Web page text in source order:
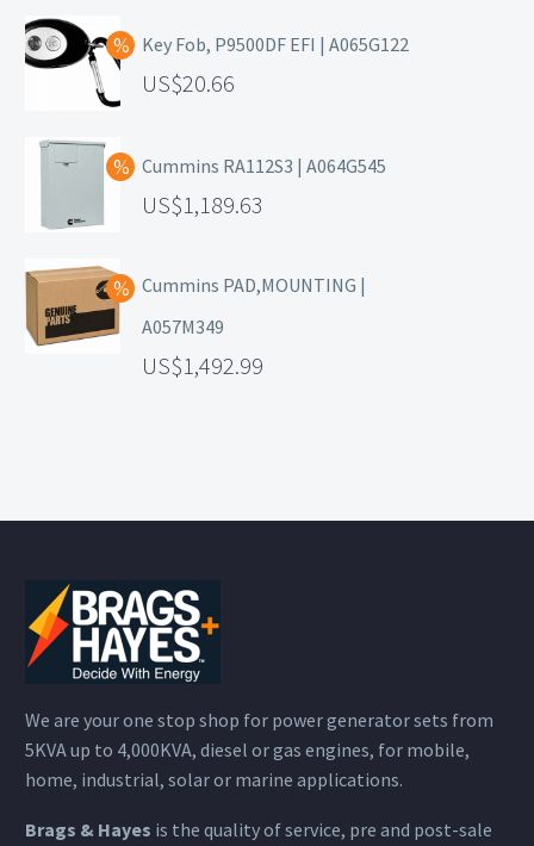
Key Fob, P9500DF EFI | A065G122
20.66
Cummins RA112S3 | A064G545
1,189.63
Cummins PAD,MOUNTING |
A057M349
1,492.99
We are your one stop shop for power generator sets from
5KVA up to 4,000KVA, diesel or gas engines, for mobile,
home, industrial, solar or marine applications.
Brags & Hayes is the quality of service, pre and post-sale